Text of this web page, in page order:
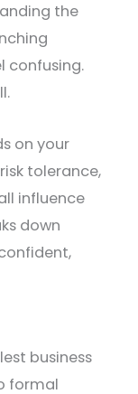
the
confusing.
on your
tolerance,
influence
down
business
formal